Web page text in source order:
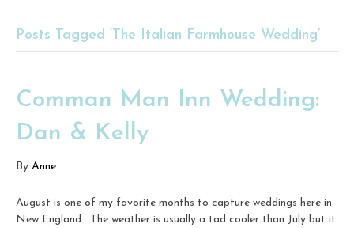
Posts Tagged ‘The Italian Farmhouse Wedding’
Comman Man Inn Wedding:
Dan & Kelly
By Anne
August is one of my favorite months to capture weddings here in
New England. The weather is usually a tad cooler than July but it